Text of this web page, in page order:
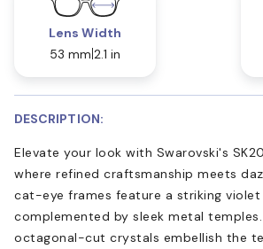
Lens Width
53 mm 2.1 in
DESCRIPTION:
Elevate your look with Swarovski's
where refined craftsmanship meets
cat-eye frames feature a striking
complemented by sleek metal temples.
octagonal-cut crystals embellish the